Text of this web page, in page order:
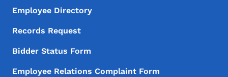
Employee Directory
Records Request
Bidder Status Form
Employee Relations Complaint Form